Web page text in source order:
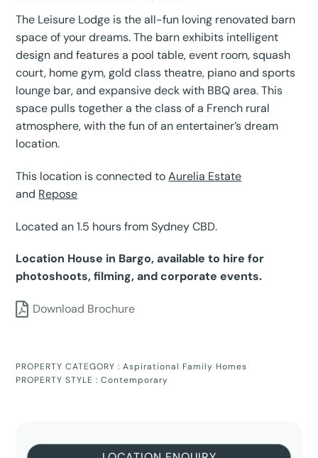
The Leisure Lodge is the all-fun loving renovated barn
space of your dreams. The barn exhibits intelligent
design and features a pool table, event room, squash
court, home gym, gold class theatre, piano and sports
lounge bar, and expansive deck with BBQ area. This
space pulls together a the class of a French rural
atmosphere, with the fun of an entertainer’s dream
location.
This location is connected toAurelia Estate
and Repose
Located an 1.5 hours from Sydney CBD.
Location House in Bargo, available to hire for
photoshoots, filming, and corporate events.
Download Brochure
PROPERTY CATEGORY :Aspirational Family Homes
PROPERTY STYLE :Contemporary